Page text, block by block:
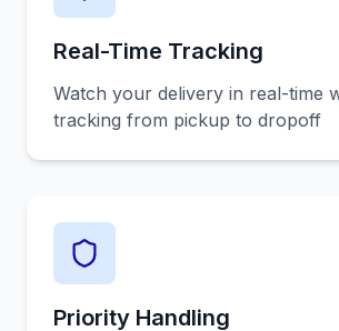
Real-Time Tracking
Watch your delivery in real-time
tracking from pickup to dropoff
Priority Handling